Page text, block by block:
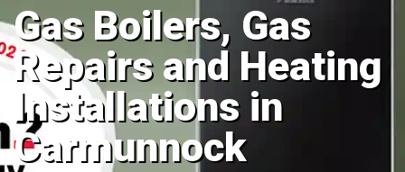
Gas Boilers, Gas
Repairs and Heating
Installations in
Carmunnock